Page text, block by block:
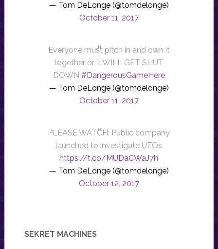
— Tom DeLonge (@tomdelonge)
October 11, 2017
Everyone must pitch in and own it
together or it WILL GET SHUT
DOWN #DangerousGameHere
— Tom DeLonge (@tomdelonge)
October 11, 2017
PLEASE WATCH: Public company
launched to investigate UFOs
https://t.co/MUDaCWaJ7h
— Tom DeLonge (@tomdelonge)
October 12, 2017
SEKRET MACHINES